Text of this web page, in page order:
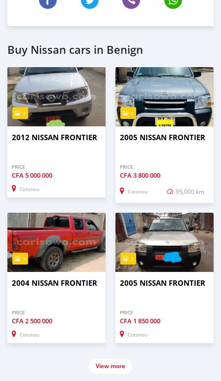
Buy Nissan cars in Benign
4
2012 NISSAN FRONTIER
PRICE
CFA 5 000 000
Cotonou
4
2005 NISSAN FRONTIER
PRICE
CFA 3 800 000
Cotonou 95,000 km
3
2004 NISSAN FRONTIER
PRICE
CFA2 500 000
Cotonou
3
2005 NISSAN FRONTIER
PRICE
CFA 1 850 000
Cotonou
View more